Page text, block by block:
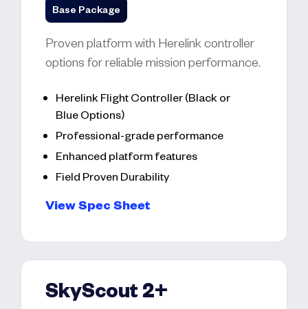
Base Package
Proven platform with Herelink controller
options for reliable mission performance.
Herelink Flight Controller (Black or
Blue Options)
Professional-grade performance
Enhanced platform features
Field Proven Durability
View Spec Sheet
SkyScout 2+